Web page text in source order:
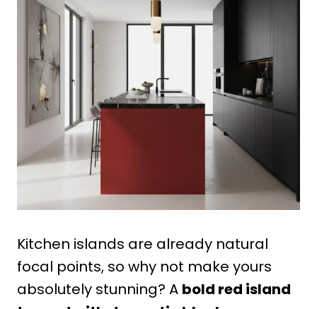
Kitchen islands are already natural
focal points, so why not make yours
absolutely stunning? A bold red island